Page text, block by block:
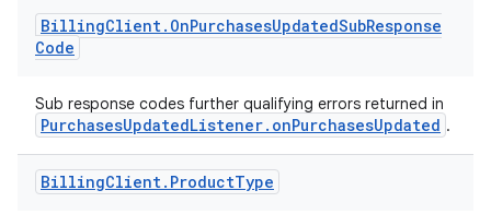
BillingClient. OnPurchasesUpdatedSubResponse
Code
Sub response codes further qualifying errors returned in
PurchasesUpdatedListener.onPurchasesUpdated .
BillingClient. ProductType